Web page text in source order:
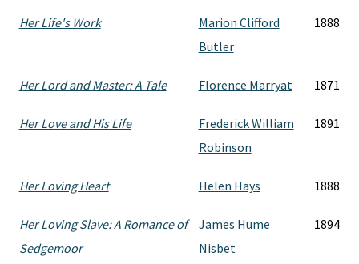
Her Life's Work
Marion Clifford
Butler
1888
Her Lord and Master: A Tale Florence Marryat 1871
Her Love and His Life
Frederick William
Robinson
1891
Her Loving Heart Helen Hays 1888
Her Loving Slave: A Romance of
Sedgemoor
James Hume
Nisbet
1894